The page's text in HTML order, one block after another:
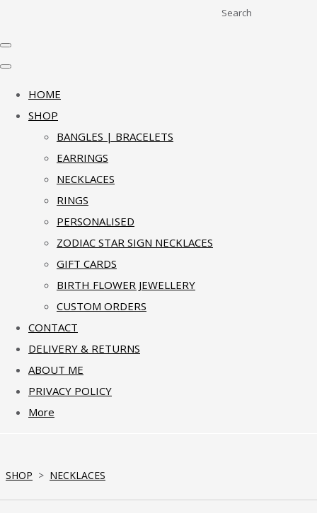
Search
HOME
SHOP
BANGLES | BRACELETS
EARRINGS
NECKLACES
RINGS
PERSONALISED
ZODIAC STAR SIGN NECKLACES
GIFT CARDS
BIRTH FLOWER JEWELLERY
CUSTOM ORDERS
CONTACT
DELIVERY & RETURNS
ABOUT ME
PRIVACY POLICY
More
SHOP > NECKLACES